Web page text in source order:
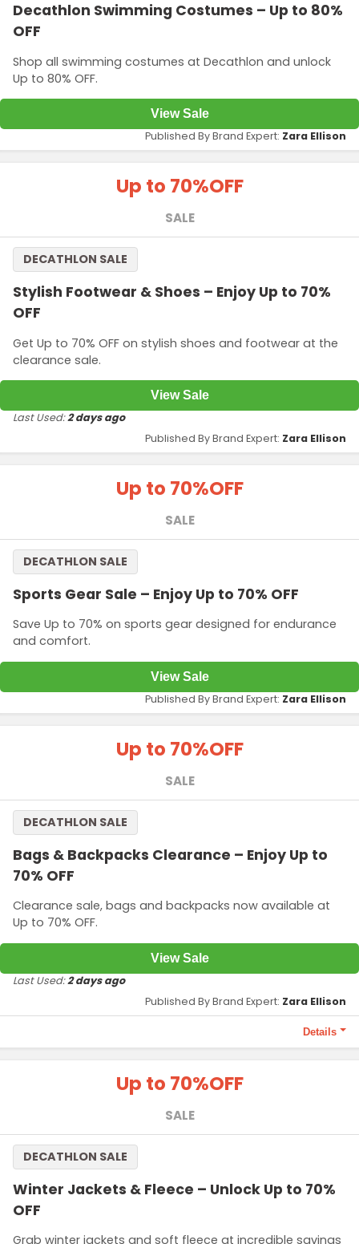
Decathlon Swimming Costumes – Up to 80%
OFF
Shop all swimming costumes at Decathlon and unlock
Up to 80% OFF.
View Sale
Published By Brand Expert: Zara Ellison
Up to 70%OFF
SALE
Stylish Footwear & Shoes – Enjoy Up to 70%
OFF
Get Up to 70% OFF on stylish shoes and footwear at the
clearance sale.
DECATHLON SALE
View Sale
Published By Brand Expert: Zara Ellison
Last Used:2 days ago
Up to 70%OFF
SALE
Sports Gear Sale – Enjoy Up to 70% OFF
Save Up to 70% on sports gear designed for endurance
and comfort.
DECATHLON SALE
View Sale
Published By Brand Expert: Zara Ellison
Up to 70%OFF
SALE
Bags & Backpacks Clearance – Enjoy Up to
70% OFF
Clearance sale, bags and backpacks now available at
Up to 70% OFF.
DECATHLON SALE
View Sale
Details
Offer applicable for stylish backpacks, handbags and
Published By Brand Expert: Zara Ellison
Last Used:2 days ago
Up to 70%OFF
SALE
Winter Jackets & Fleece – Unlock Up to 70%
OFF
Grab winter jackets and soft fleece at incredible savings
DECATHLON SALE